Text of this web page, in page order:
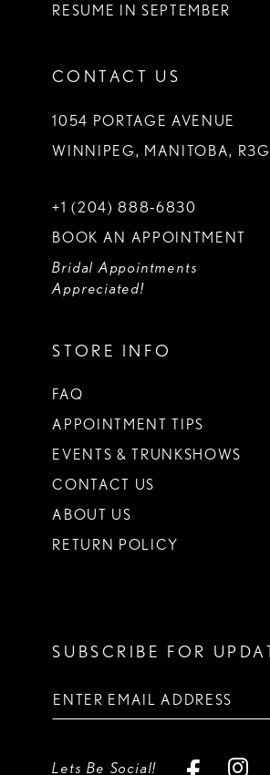
RESUME IN SEPTEMBER
CONTACT US
1054 PORTAGE AVENUE
WINNIPEG, MANITOBA,
+1 (204) 888‑6830
BOOK AN APPOINTMENT
Bridal Appointments
Appreciated!
STORE INFO
FAQ
APPOINTMENT TIPS
EVENTS & TRUNKSHOWS
CONTACT US
ABOUT US
RETURN POLICY
SUBSCRIBE FOR
Lets Be Social!